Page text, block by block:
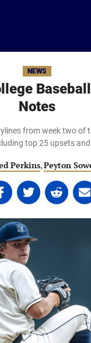
NEWS
Notes
from week two of
top 25 upsets
Perkins,Peyton
Share
on
Twitter
(opens
in
a
new
tab)
Share
on
Linkedin
tab)
on